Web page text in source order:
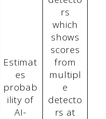
Estimat
es
probab
ility of
AI-
rs
which
shows
scores
from
multipl
e
detecto
rs at